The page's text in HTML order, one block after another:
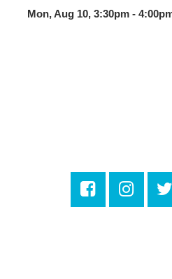
Mon, Aug 10, 3:30pm -
Mon, Aug 10, 5:00pm -
Central City Library -